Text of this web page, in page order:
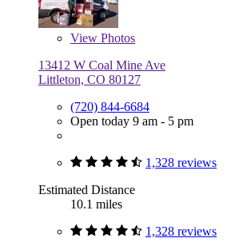
View Photos
13412 W Coal Mine Ave
Littleton, CO 80127
(720) 844-6684
Open today 9 am - 5 pm
1,328 reviews
Estimated Distance
10.1 miles
1,328 reviews